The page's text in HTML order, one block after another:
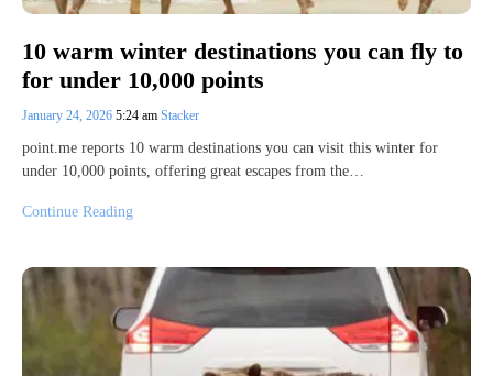
10 warm winter destinations you can fly to
for under 10,000 points
January 24, 2026 5:24 am Stacker
point.me reports 10 warm destinations you can visit this winter for
under 10,000 points, offering great escapes from the…
Continue Reading